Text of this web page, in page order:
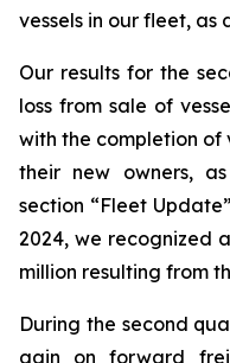
vessels in our fleet,
Our results for the
loss from sale of
with the completion of
their new owners,
section “Fleet
2024, we recognized
million resulting from
During the second
gain on forward